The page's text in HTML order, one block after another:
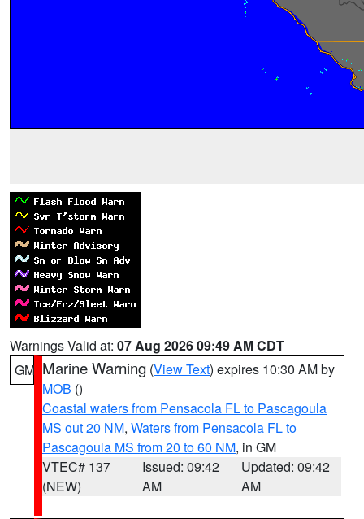
Warnings Valid at: 07 Aug 2026 09:49 AM CDT
GM Marine Warning (View Text) expires 10:30 AM by
MOB ()
Coastal waters from Pensacola FL to Pascagoula
MS out 20 NM, Waters from Pensacola FL to
Pascagoula MS from 20 to 60 NM, in GM
VTEC# 137
(NEW)
Issued: 09:42
AM
Updated: 09:42
AM